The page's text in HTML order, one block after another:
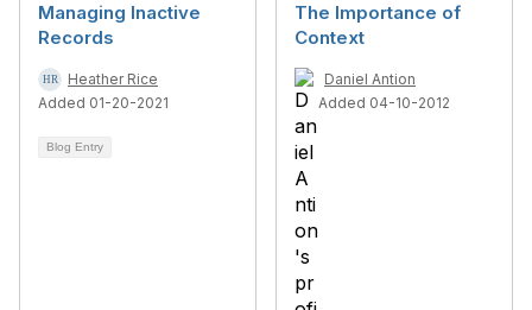
Managing Inactive
Records
Heather Rice
Added 01-20-2021
Blog Entry
The Importance of
Context
Daniel Antion
Added 04-10-2012